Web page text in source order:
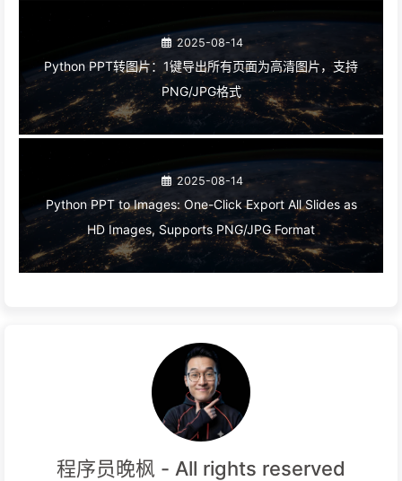
2025-08-14
Python PPT转图片：1键导出所有页面为高清图片，支持
PNG/JPG格式
2025-08-14
Python PPT to Images: One-Click Export All Slides as
HD Images, Supports PNG/JPG Format
程序员晚枫 - All rights reserved